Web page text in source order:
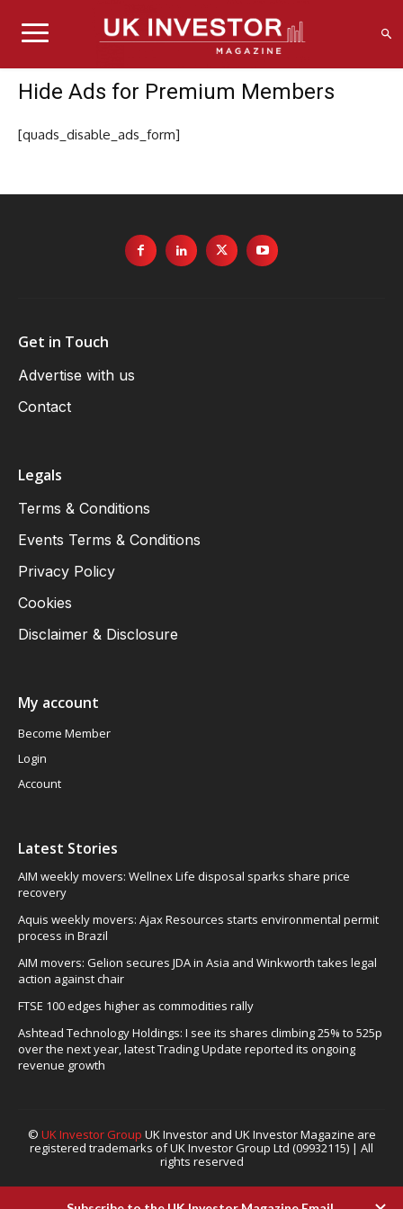
Hide Ads for Premium Members
[quads_disable_ads_form]
Get in Touch
Advertise with us
Contact
Legals
Terms & Conditions
Events Terms & Conditions
Privacy Policy
Cookies
Disclaimer & Disclosure
My account
Become Member
Login
Account
Latest Stories
AIM weekly movers: Wellnex Life disposal sparks share price
recovery
Aquis weekly movers: Ajax Resources starts environmental permit
process in Brazil
AIM movers: Gelion secures JDA in Asia and Winkworth takes legal
action against chair
FTSE 100 edges higher as commodities rally
Ashtead Technology Holdings: I see its shares climbing 25% to 525p
over the next year, latest Trading Update reported its ongoing
revenue growth
© UK Investor Group UK Investor and UK Investor Magazine are
registered trademarks of UK Investor Group Ltd (09932115) | All
rights reserved